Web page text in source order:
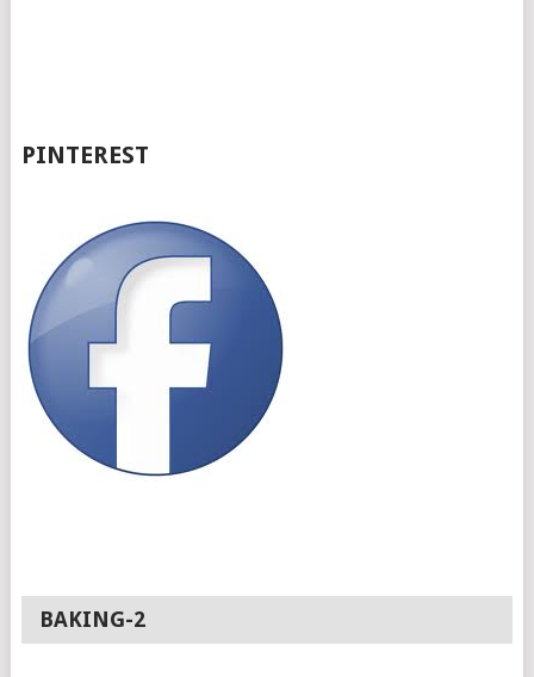
PINTEREST
BAKING-2